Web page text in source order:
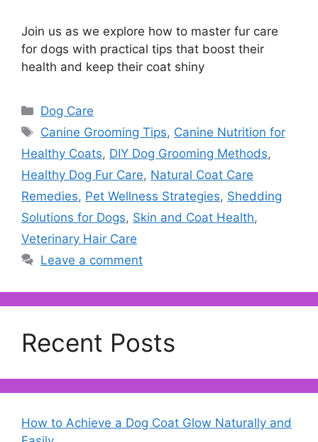
Join us as we explore how to master fur care
for dogs with practical tips that boost their
health and keep their coat shiny
Categories
Dog Care
Tags
Canine Grooming Tips, Canine Nutrition for
Healthy Coats, DIY Dog Grooming Methods,
Healthy Dog Fur Care, Natural Coat Care
Remedies, Pet Wellness Strategies, Shedding
Solutions for Dogs, Skin and Coat Health,
Veterinary Hair Care
Leave a comment
Recent Posts
How to Achieve a Dog Coat Glow Naturally and